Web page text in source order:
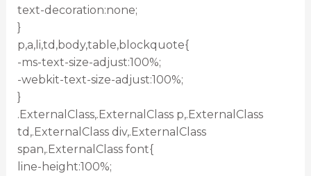
text-decoration:none;
}
p,a,li,td,body,table,blockquote{
-ms-text-size-adjust:100%;
-webkit-text-size-adjust:100%;
}
.ExternalClass,.ExternalClass p,.ExternalClass
td,.ExternalClass div,.ExternalClass
span,.ExternalClass font{
line-height:100%;